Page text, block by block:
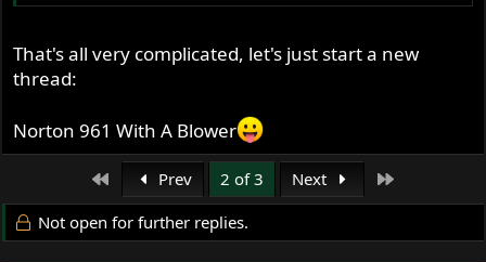
That's all very complicated, let's just start a new
thread:
Norton 961 With A Blower
First Prev 2 of 3 Next
Not open for further replies.